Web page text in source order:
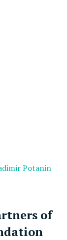
Potanin
of